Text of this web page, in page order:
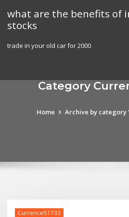
content
what are the benefits of
stocks
trade in your old car for 2000
Category
Home Archive by category
Currence51733